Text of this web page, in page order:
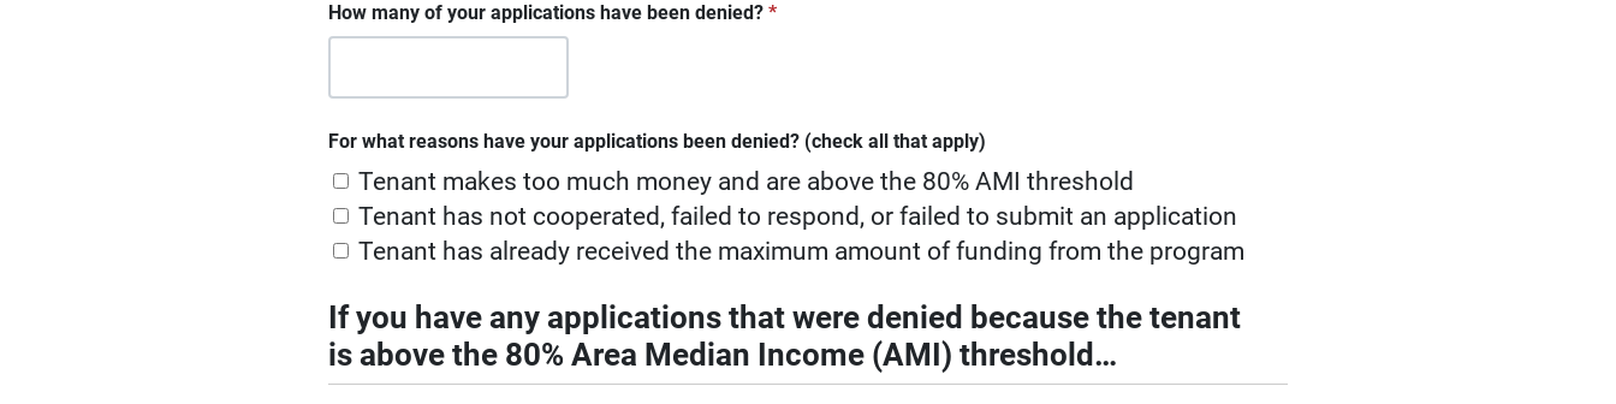
How many of your applications have been denied? *
For what reasons have your applications been denied? (check all that apply)
Tenant makes too much money and are above the 80% AMI threshold
Tenant has not cooperated, failed to respond, or failed to submit an application
Tenant has already received the maximum amount of funding from the program
If you have any applications that were denied because the tenant
is above the 80% Area Median Income (AMI) threshold…